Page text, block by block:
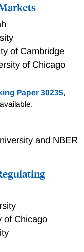
of Cambridge
of Chicago
effects arising
lenders have
with these costs.
and transfers
in prices. We
flag removals
information
of previously
a modest
suggests that
for
Paper 30235,
and NBER
of Chicago